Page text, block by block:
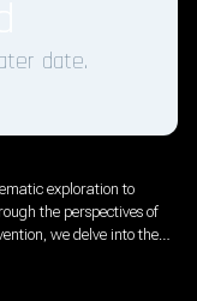
date.
exploration to
the perspectives of
we delve into the